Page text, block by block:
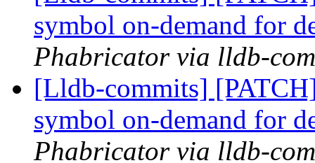
symbol on-demand for
Phabricator via lldb-
[Lldb-commits]
symbol on-demand for
Phabricator via lldb-